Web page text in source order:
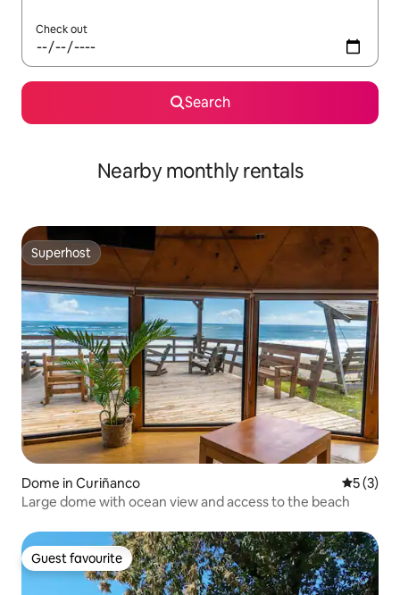
Check out
Search
Nearby monthly rentals
Superhost
Superhost
Dome in Curiñanco 5 out of
5 (3)
Large dome with ocean view and access to the beach
Guest favourite
Guest favourite